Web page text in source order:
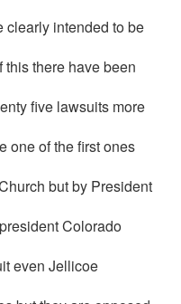
clearly intended to be
there have been
five lawsuits more
one of the first ones
but by President
Colorado
even Jellicoe